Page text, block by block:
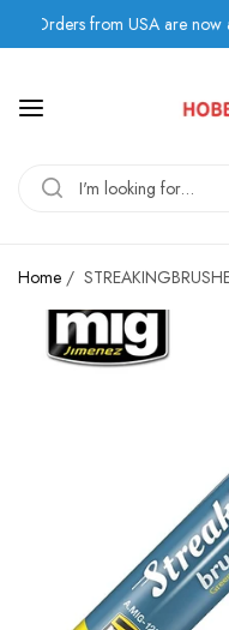
Orders from USA are now
Home /